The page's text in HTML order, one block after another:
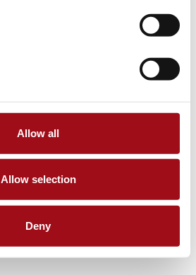
Allow all
Allow selection
Deny